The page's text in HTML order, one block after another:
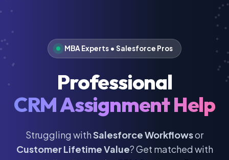
MBA Experts • Salesforce Pros
Professional
CRM Assignment Help
Struggling withSalesforce Workflowsor
Customer Lifetime Value? Get matched with